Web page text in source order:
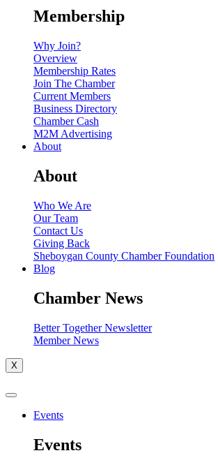
Membership
Why Join?
Overview
Membership Rates
Join The Chamber
Current Members
Business Directory
Chamber Cash
M2M Advertising
About
About
Who We Are
Our Team
Contact Us
Giving Back
Sheboygan County Chamber Foundation
Blog
Chamber News
Better Together Newsletter
Member News
X
Events
Events